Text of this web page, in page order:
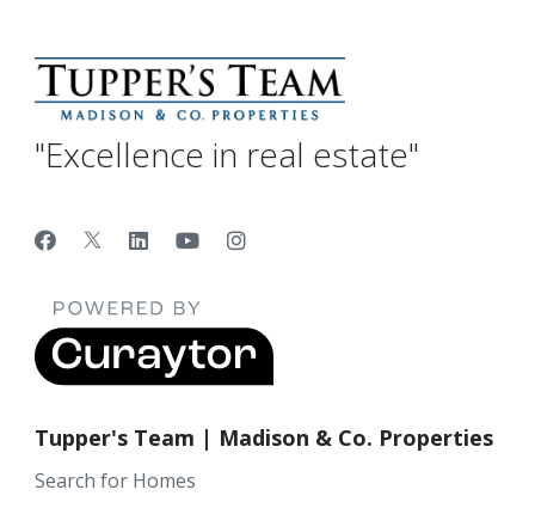
"Excellence in real estate"
Tupper's Team | Madison & Co. Properties
Search for Homes